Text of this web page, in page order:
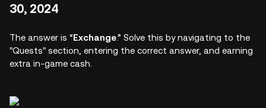
30, 2024
The answer is “Exchange.” Solve this by navigating to the
"Quests" section, entering the correct answer, and earning
extra in-game cash.